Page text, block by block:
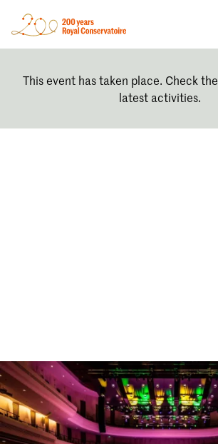
This event has taken place. Check the
latest activities.